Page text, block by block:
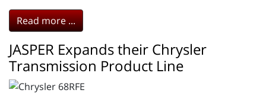
Read more ...
JASPER Expands their Chrysler
Transmission Product Line